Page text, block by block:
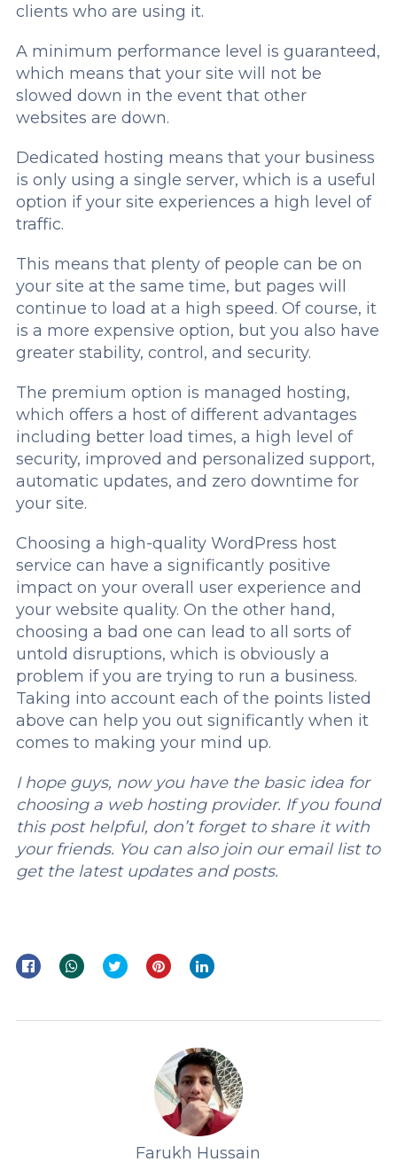
clients who are using it.
A minimum performance level is guaranteed,
which means that your site will not be
slowed down in the event that other
websites are down.
Dedicated hosting means that your business
is only using a single server, which is a useful
option if your site experiences a high level of
traffic.
This means that plenty of people can be on
your site at the same time, but pages will
continue to load at a high speed. Of course, it
is a more expensive option, but you also have
greater stability, control, and security.
The premium option is managed hosting,
which offers a host of different advantages
including better load times, a high level of
security, improved and personalized support,
automatic updates, and zero downtime for
your site.
Choosing a high-quality WordPress host
service can have a significantly positive
impact on your overall user experience and
your website quality. On the other hand,
choosing a bad one can lead to all sorts of
untold disruptions, which is obviously a
problem if you are trying to run a business.
Taking into account each of the points listed
above can help you out significantly when it
comes to making your mind up.
I hope guys, now you have the basic idea for
choosing a web hosting provider. If you found
this post helpful, don’t forget to share it with
your friends. You can also join our email list to
get the latest updates and posts.
Farukh Hussain